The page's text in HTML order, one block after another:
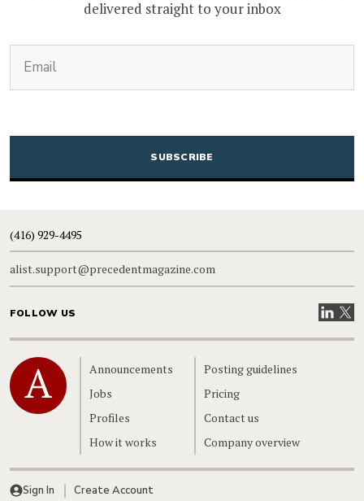
delivered straight to your inbox
CAPTCHA
(416) 929-4495
alist.support@precedentmagazine.com
FOLLOW US VisitVisit
Home
Announcements
Jobs
Profiles
How it works
Posting guidelines
Pricing
Contact us
Company overview
Sign In Create Account